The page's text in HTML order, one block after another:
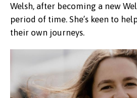
Welsh, after becoming a new
period of time. She’s keen to
their own journeys.